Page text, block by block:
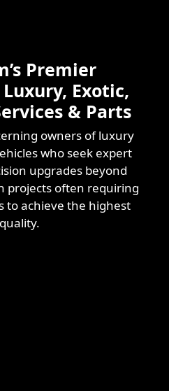
Premier
Exotic,
& Parts
owners of luxury
who seek expert
upgrades beyond
projects often requiring
to achieve the highest